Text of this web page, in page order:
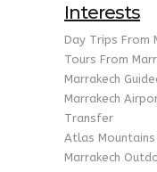
Interests
Day Trips From
Tours From
Marrakech
Marrakech
Transfer
Atlas
Marrakech